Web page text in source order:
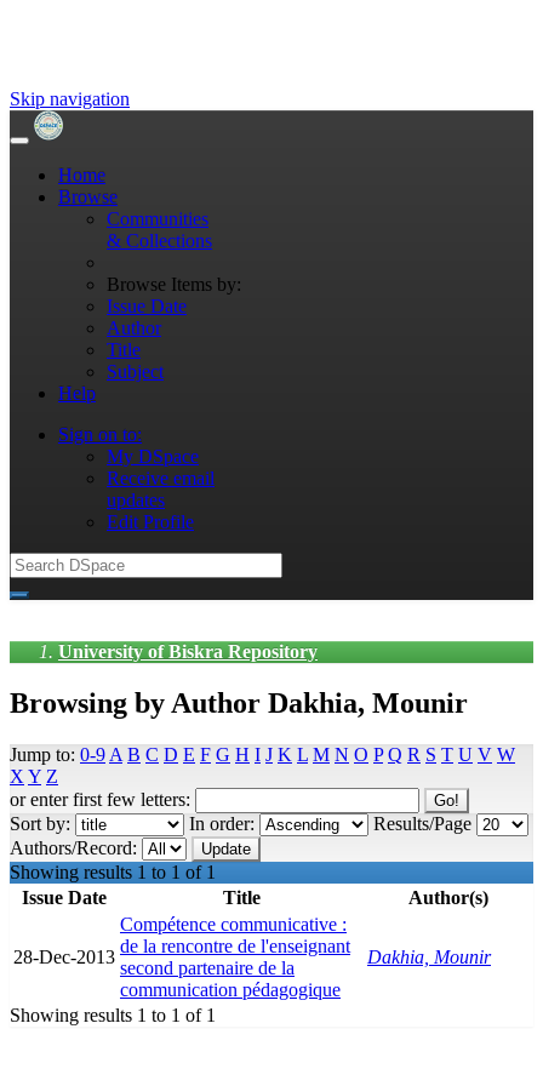
Skip navigation
Home
Browse
Communities
& Collections
Browse Items by:
Issue Date
Author
Title
Subject
Help
Sign on to:
My DSpace
Receive email
updates
Edit Profile
University of Biskra Repository
Browsing by Author Dakhia, Mounir
Jump to: 0-9 A B C D E F G H I J K L M N O P Q R S T U V W
X Y Z
or enter first few letters:
Sort by:
In order:
Results/Page
Authors/Record:
Showing results 1 to 1 of 1
Issue Date
Title Author(s)
28-Dec-2013
Compétence communicative :
de la rencontre de l'enseignant
second partenaire de la
communication pédagogique
Dakhia, Mounir
Showing results 1 to 1 of 1